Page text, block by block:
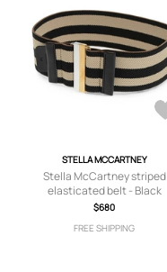
STELLA MCCARTNEY
Stella McCartney striped
elasticated belt - Black
$680
FREE SHIPPING